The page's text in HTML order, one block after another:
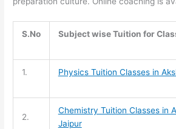
S.No Subject wise Tuition for
1. Physics Tuition Classes in
2.
Chemistry Tuition Classes in
Jaipur